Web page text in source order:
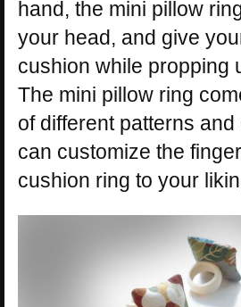
hand, the mini pillow
your head, and give
cushion while propping
The mini pillow ring
of different patterns
can customize the
cushion ring to your